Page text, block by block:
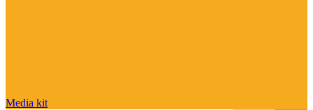
Media kit